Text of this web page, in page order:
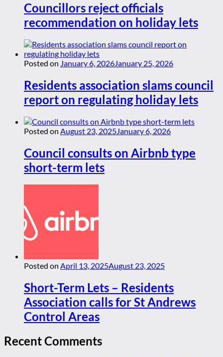
Councillors reject officials
recommendation on holiday lets
Posted on January 6, 2026January 25, 2026
Residents association slams council
report on regulating holiday lets
Posted on August 23, 2025January 6, 2026
Council consults on Airbnb type
short-term lets
Posted on April 13, 2025August 23, 2025
Short-Term Lets – Residents
Association calls for St Andrews
Control Areas
Recent Comments